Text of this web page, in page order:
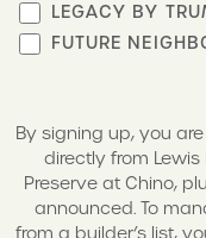
LEGACY BY
FUTURE
By signing up, you
directly from
Preserve at Chino,
announced. To
from a builder’s list,